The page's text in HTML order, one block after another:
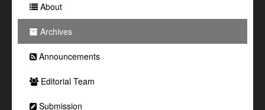
About
Archives
Announcements
Editorial Team
Submission